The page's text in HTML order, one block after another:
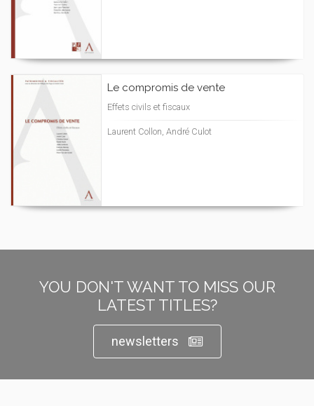
Le compromis de vente
Effets civils et fiscaux
Laurent Collon, André Culot
YOU DON'T WANT TO MISS OUR
LATEST TITLES?
newsletters